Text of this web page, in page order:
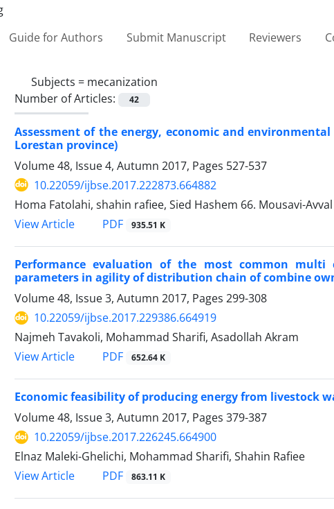
Guide for Authors Submit Manuscript Reviewers
Subjects = mecanization
Number of Articles:
42
Assessment of the energy, economic and
Lorestan province)
Volume 48, Issue 4, Autumn 2017, Pages 527-537
10.22059/ijbse.2017.222873.664882
Homa Fatolahi, shahin rafiee, Sied Hashem 66. Mousavi-Avval
View Article
PDF 935.51 K
Performance evaluation of the most common
parameters in agility of distribution chain of combine
Volume 48, Issue 3, Autumn 2017, Pages 299-308
10.22059/ijbse.2017.229386.664919
Najmeh Tavakoli, Mohammad Sharifi, Asadollah Akram
View Article
PDF 652.64 K
Economic feasibility of producing energy from livestock
Volume 48, Issue 3, Autumn 2017, Pages 379-387
10.22059/ijbse.2017.226245.664900
Elnaz Maleki-Ghelichi, Mohammad Sharifi, Shahin Rafiee
View Article
PDF 863.11 K